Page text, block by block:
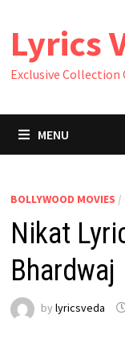
content
Lyrics
Exclusive Collection
MENU
BOLLYWOOD MOVIES /
Nikat
Bhardwaj
by lyricsveda